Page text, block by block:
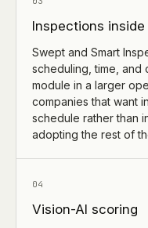
Inspections
Swept and Smart
scheduling, time, and
module in a larger
companies that want
schedule rather than
adopting the rest of
04
Vision-AI scoring